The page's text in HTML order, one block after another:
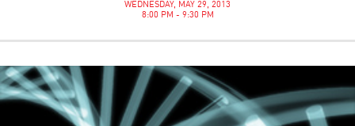
WEDNESDAY, MAY 29, 2013
8:00 PM - 9:30 PM